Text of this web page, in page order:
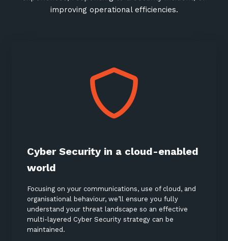
improving operational efficiencies.
Cyber Security in a cloud-enabled
world
Focusing on your communications, use of cloud, and
organisational behaviour, we’ll ensure you fully
understand your threat landscape so an effective
multi-layered Cyber Security strategy can be
maintained.